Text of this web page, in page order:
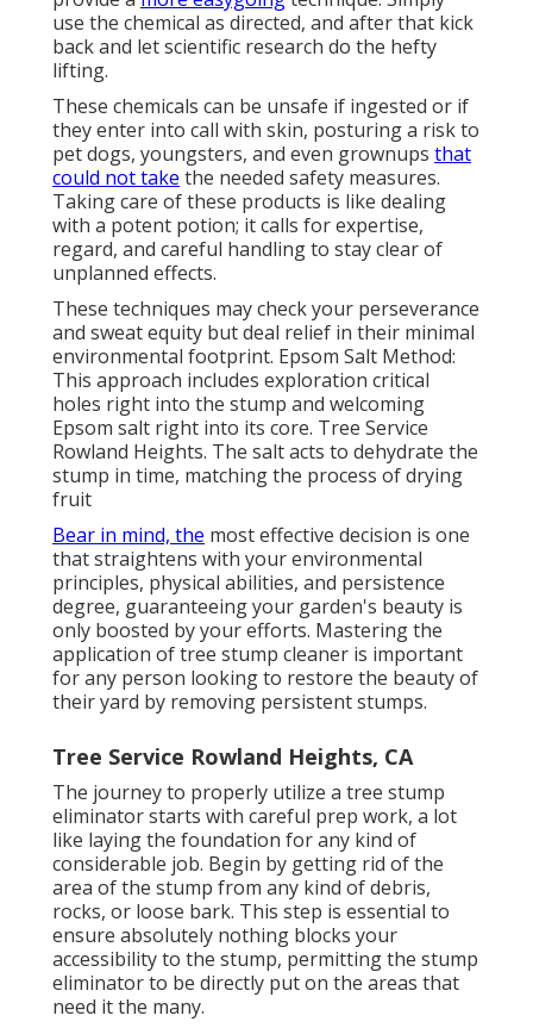
use the chemical as directed, and after that kick
back and let scientific research do the hefty
lifting.
These chemicals can be unsafe if ingested or if
they enter into call with skin, posturing a risk to
pet dogs, youngsters, and even grownups that
could not take the needed safety measures.
Taking care of these products is like dealing
with a potent potion; it calls for expertise,
regard, and careful handling to stay clear of
unplanned effects.
These techniques may check your perseverance
and sweat equity but deal relief in their minimal
environmental footprint. Epsom Salt Method:
This approach includes exploration critical
holes right into the stump and welcoming
Epsom salt right into its core. Tree Service
Rowland Heights. The salt acts to dehydrate the
stump in time, matching the process of drying
fruit
Bear in mind, the most effective decision is one
that straightens with your environmental
principles, physical abilities, and persistence
degree, guaranteeing your garden's beauty is
only boosted by your efforts. Mastering the
application of tree stump cleaner is important
for any person looking to restore the beauty of
their yard by removing persistent stumps.
Tree Service Rowland Heights, CA
The journey to properly utilize a tree stump
eliminator starts with careful prep work, a lot
like laying the foundation for any kind of
considerable job. Begin by getting rid of the
area of the stump from any kind of debris,
rocks, or loose bark. This step is essential to
ensure absolutely nothing blocks your
accessibility to the stump, permitting the stump
eliminator to be directly put on the areas that
need it the many.